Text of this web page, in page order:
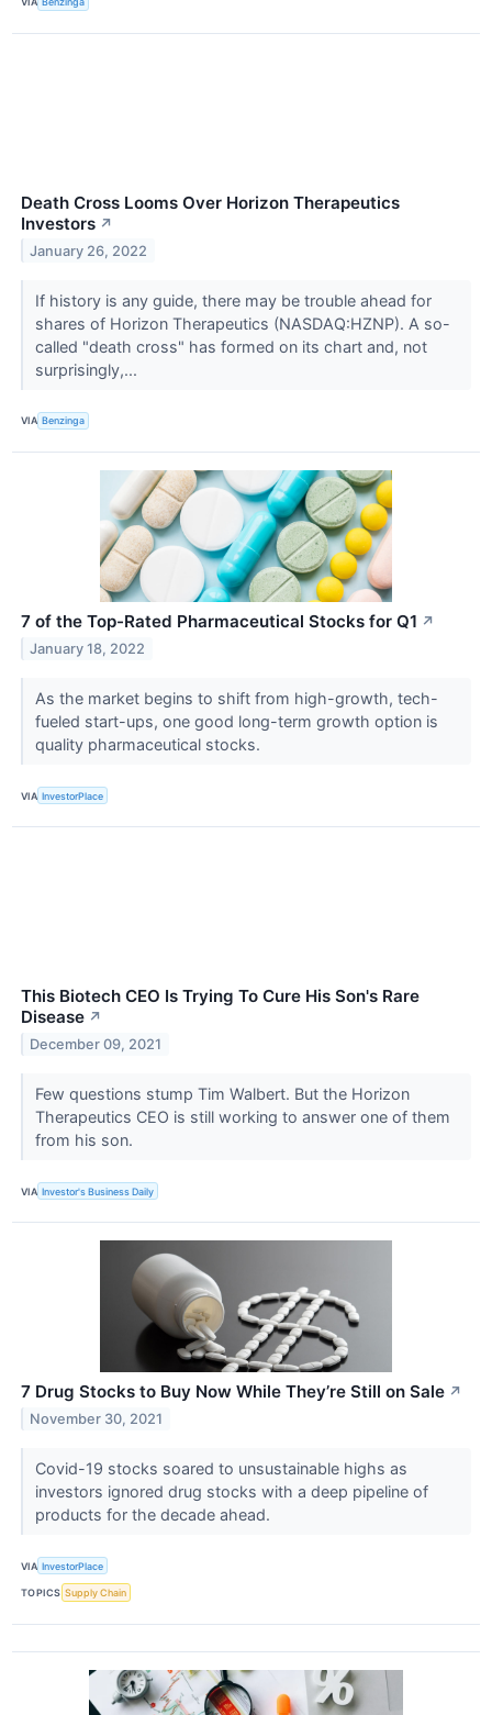
Death Cross Looms Over Horizon Therapeutics
Investors ↗
January 26, 2022
If history is any guide, there may be trouble ahead for
shares of Horizon Therapeutics (NASDAQ:HZNP). A so-
called "death cross" has formed on its chart and, not
surprisingly,...
VIA Benzinga
7 of the Top-Rated Pharmaceutical Stocks for Q1 ↗
January 18, 2022
As the market begins to shift from high-growth, tech-
fueled start-ups, one good long-term growth option is
quality pharmaceutical stocks.
VIA InvestorPlace
This Biotech CEO Is Trying To Cure His Son's Rare
Disease ↗
December 09, 2021
Few questions stump Tim Walbert. But the Horizon
Therapeutics CEO is still working to answer one of them
from his son.
VIA Investor's Business Daily
7 Drug Stocks to Buy Now While They’re Still on Sale ↗
November 30, 2021
Covid-19 stocks soared to unsustainable highs as
investors ignored drug stocks with a deep pipeline of
products for the decade ahead.
VIA InvestorPlace
TOPICS Supply Chain